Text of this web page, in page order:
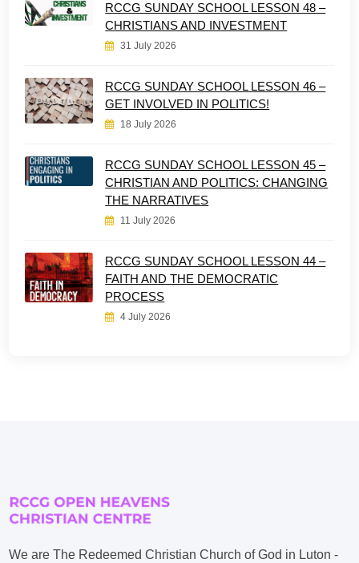
RCCG SUNDAY SCHOOL LESSON 48 –
CHRISTIANS AND INVESTMENT
31 July 2026
RCCG SUNDAY SCHOOL LESSON 46 –
GET INVOLVED IN POLITICS!
18 July 2026
RCCG SUNDAY SCHOOL LESSON 45 –
CHRISTIAN AND POLITICS: CHANGING
THE NARRATIVES
11 July 2026
RCCG SUNDAY SCHOOL LESSON 44 –
FAITH AND THE DEMOCRATIC
PROCESS
4 July 2026
We are The Redeemed Christian Church of God in Luton -